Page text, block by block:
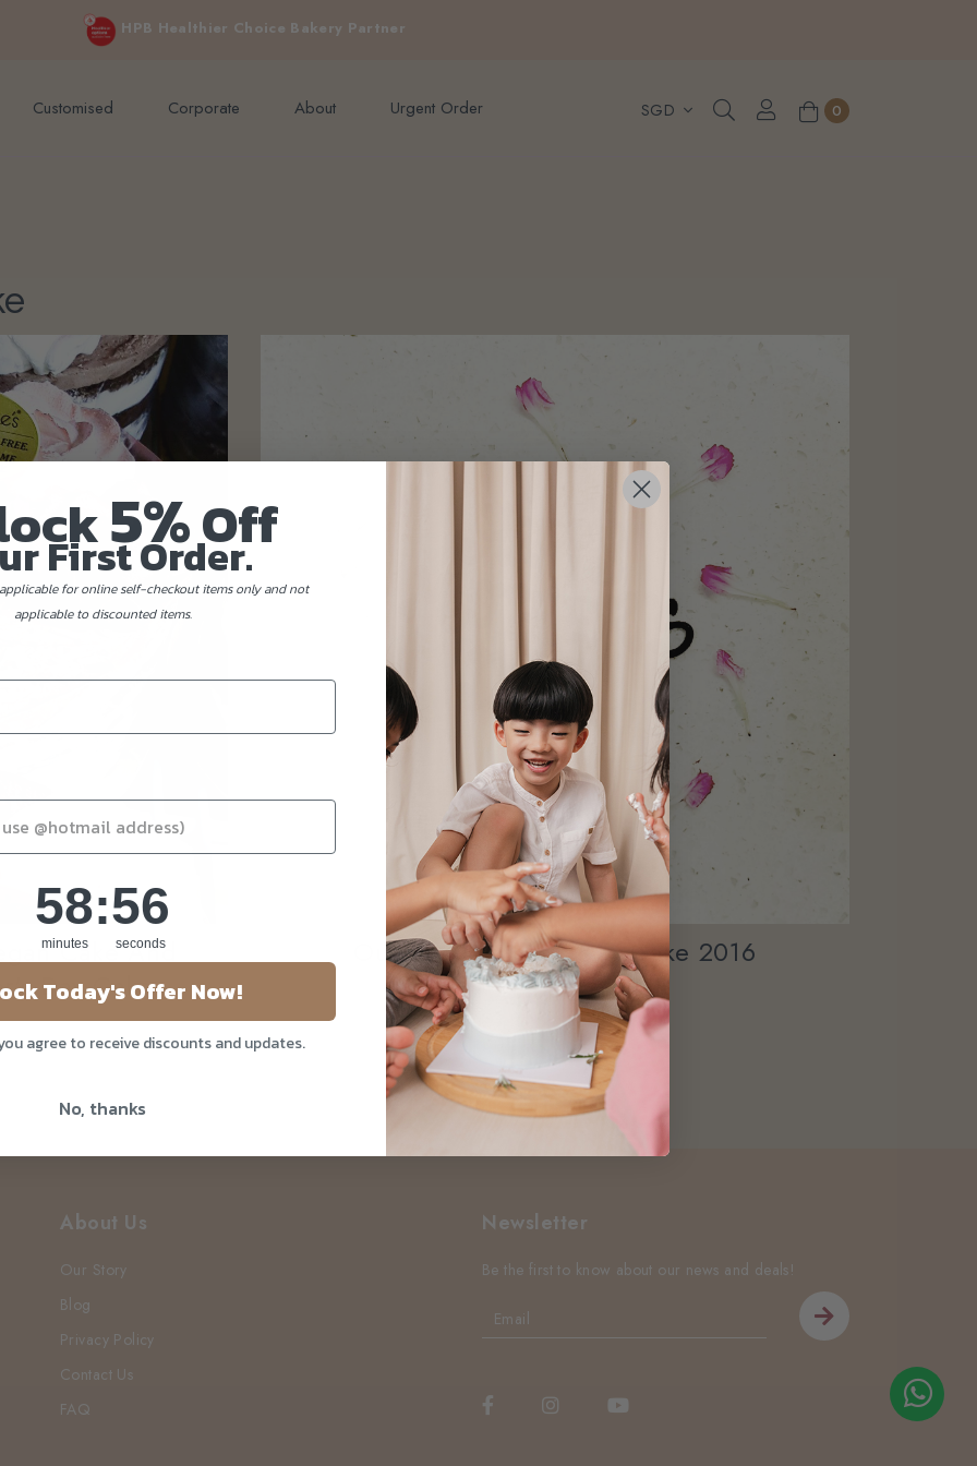
HPB Healthier Choice Bakery Partner
orders above $200 (inclusive GST). Not applicable to Discount Code, WhatsApp or Urgent orders.
Customised Corporate About Urgent Order 0
Cake And
Day Cake
Our Best Mothers' Day Cake 2016
About Us
Our Story
Blog
Privacy Policy
Contact Us
FAQ
Newsletter
Be the first to know about our news and deals!
5%Off
First Order.
for online self-checkout items only and not
applicable to discounted items.
Countdown ends in:
58
58
minutes
: 56
56
seconds
Today's Offer Now!
agree to receive discounts and updates.
No, thanks